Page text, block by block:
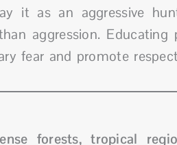
it as an aggressive
aggression.
fear and promote
forests, tropical